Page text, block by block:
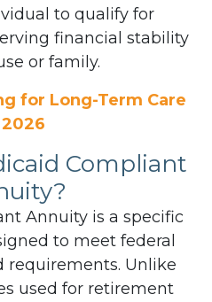
to qualify for
financial stability
or family.
for Long-Term Care
Compliant
Annuity is a specific
to meet federal
requirements. Unlike
used for retirement